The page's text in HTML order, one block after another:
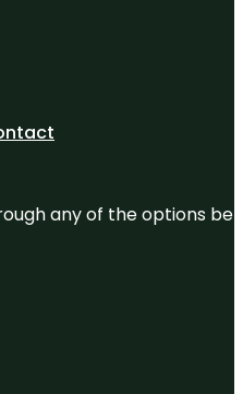
any of the options